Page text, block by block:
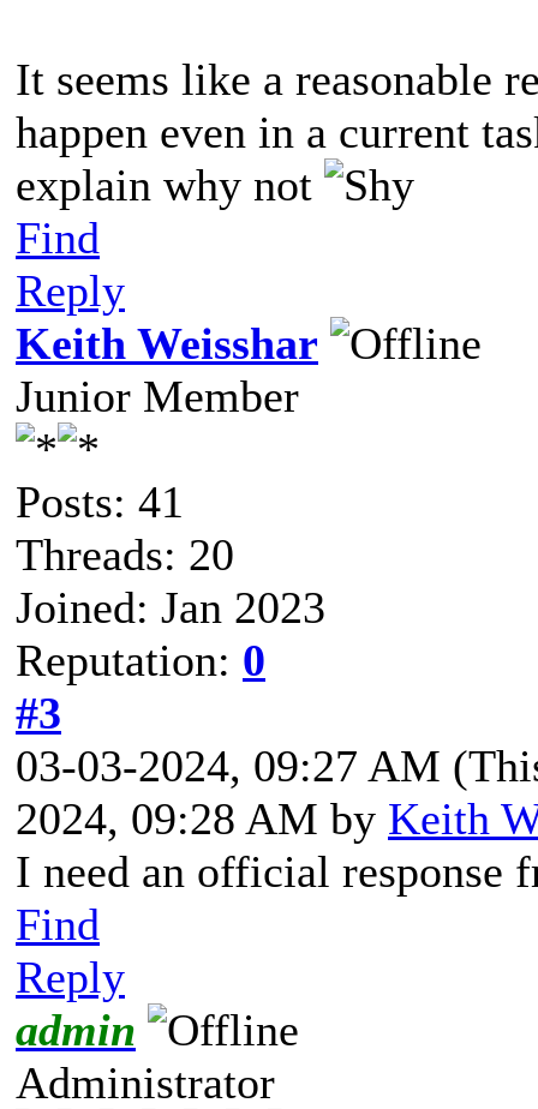
It seems like a reasonable
happen even in a current
explain why not
Find
Reply
Keith Weisshar
Junior Member
Posts: 41
Threads: 20
Joined: Jan 2023
Reputation: 0
#3
03-03-2024, 09:27 AM
2024, 09:28 AM by Keith
I need an official response
Find
Reply
admin
Administrator